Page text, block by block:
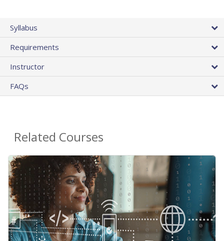
Syllabus
Requirements
Instructor
FAQs
Related Courses